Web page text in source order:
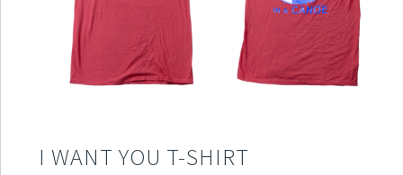
I WANT YOU T-SHIRT